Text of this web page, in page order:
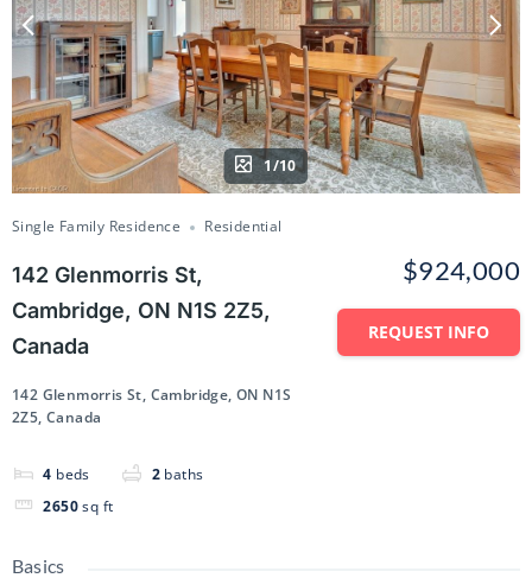
1/10
Single Family Residence Residential
142 Glenmorris St,
Cambridge, ON N1S 2Z5,
Canada
142 Glenmorris St, Cambridge, ON N1S
2Z5, Canada
4 beds 2 baths
2650 sq ft
$924,000
REQUEST INFO
Basics